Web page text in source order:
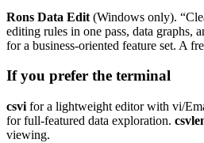
Rons Data Edit (Windows only).
editing rules in one pass, data graphs,
for a business-oriented feature set. A
If you prefer the terminal
csvi for a lightweight editor with vi/
for full-featured data exploration.
viewing.